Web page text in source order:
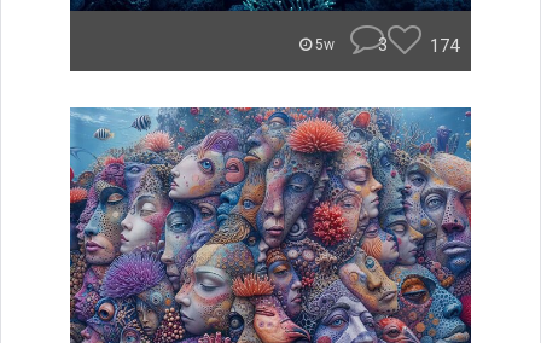
5w 3 174